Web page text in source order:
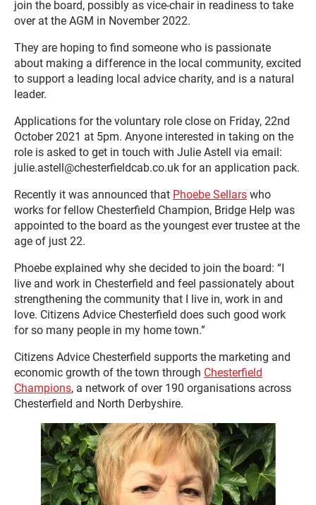
join the board, possibly as vice-chair in readiness to take
over at the AGM in November 2022.
They are hoping to find someone who is passionate
about making a difference in the local community, excited
to support a leading local advice charity, and is a natural
leader.
Applications for the voluntary role close on Friday, 22nd
October 2021 at 5pm. Anyone interested in taking on the
role is asked to get in touch with Julie Astell via email:
julie.astell@chesterfieldcab.co.uk for an application pack.
Recently it was announced that Phoebe Sellars who
works for fellow Chesterfield Champion, Bridge Help was
appointed to the board as the youngest ever trustee at the
age of just 22.
Phoebe explained why she decided to join the board: “I
live and work in Chesterfield and feel passionately about
strengthening the community that I live in, work in and
love. Citizens Advice Chesterfield does such good work
for so many people in my home town.”
Citizens Advice Chesterfield supports the marketing and
economic growth of the town through Chesterfield
Champions, a network of over 190 organisations across
Chesterfield and North Derbyshire.